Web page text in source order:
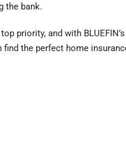
the bank.
priority, and with
find the perfect home